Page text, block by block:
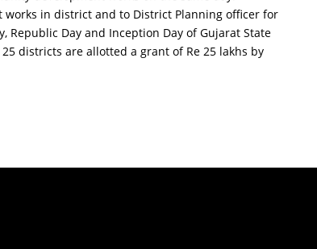
in district and to District Planning officer for
Day and Inception Day of Gujarat State
districts are allotted a grant of Re 25 lakhs by